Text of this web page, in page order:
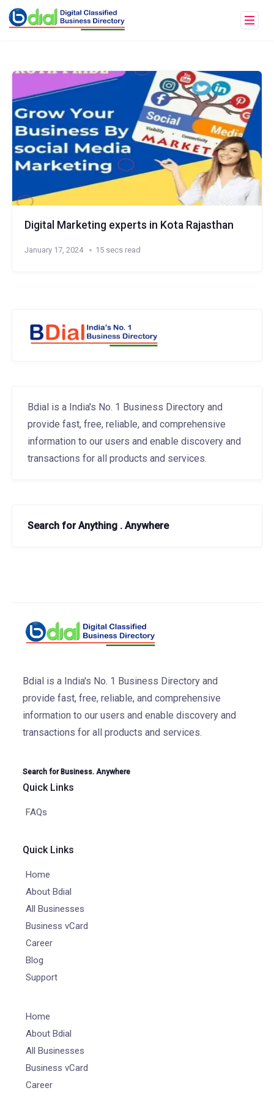
Digital Marketing experts in Kota Rajasthan
January 17, 2024 15 secs read
Bdial is a India's No. 1 Business Directory and
provide fast, free, reliable, and comprehensive
information to our users and enable discovery and
transactions for all products and services.
Search for Anything . Anywhere
Bdial is a India's No. 1 Business Directory and
provide fast, free, reliable, and comprehensive
information to our users and enable discovery and
transactions for all products and services.
Search for Business. Anywhere
Quick Links
FAQs
Quick Links
Home
About Bdial
All Businesses
Business vCard
Career
Blog
Support
Home
About Bdial
All Businesses
Business vCard
Career